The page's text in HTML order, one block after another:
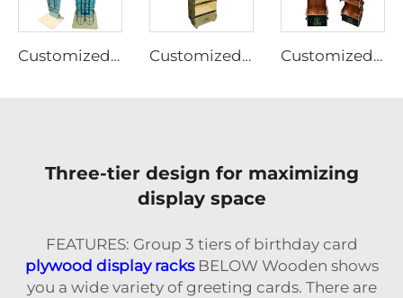
Customized Plywood display rack for pet supplies Ljmzj0004 Customized Plywood display rack for pet supplies Ljmzj0001 Customized Plywood display rack
Three-tier design for maximizing
display space
FEATURES: Group 3 tiers of birthday card
plywood display racksBELOW Wooden shows
you a wide variety of greeting cards. There are